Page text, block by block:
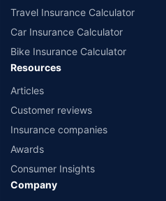
Travel Insurance Calculator
Car Insurance Calculator
Bike Insurance Calculator
Resources
Articles
Customer reviews
Insurance companies
Awards
Consumer Insights
Company